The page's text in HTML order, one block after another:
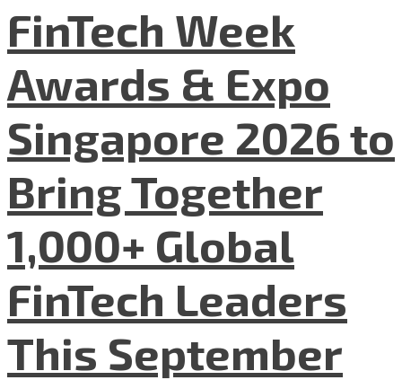
FinTech Week
Awards & Expo
Singapore 2026 to
Bring Together
1,000+ Global
FinTech Leaders
This September